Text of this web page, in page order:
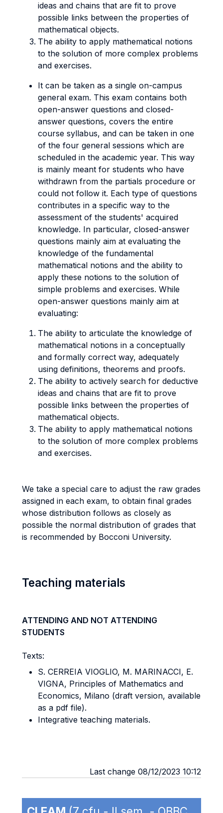
ideas and chains that are fit to prove
possible links between the properties of
mathematical objects.
The ability to apply mathematical notions
to the solution of more complex problems
and exercises.
It can be taken as a single on-campus
general exam. This exam contains both
open-answer questions and closed-
answer questions, covers the entire
course syllabus, and can be taken in one
of the four general sessions which are
scheduled in the academic year. This way
is mainly meant for students who have
withdrawn from the partials procedure or
could not follow it. Each type of questions
contributes in a specific way to the
assessment of the students' acquired
knowledge. In particular, closed-answer
questions mainly aim at evaluating the
knowledge of the fundamental
mathematical notions and the ability to
apply these notions to the solution of
simple problems and exercises. While
open-answer questions mainly aim at
evaluating:
The ability to articulate the knowledge of
mathematical notions in a conceptually
and formally correct way, adequately
using definitions, theorems and proofs.
The ability to actively search for deductive
ideas and chains that are fit to prove
possible links between the properties of
mathematical objects.
The ability to apply mathematical notions
to the solution of more complex problems
and exercises.
We take a special care to adjust the raw grades
assigned in each exam, to obtain final grades
whose distribution follows as closely as
possible the normal distribution of grades that
is recommended by Bocconi University.
Teaching materials
ATTENDING AND NOT ATTENDING
STUDENTS
Texts:
S. CERREIA VIOGLIO, M. MARINACCI, E.
VIGNA, Principles of Mathematics and
Economics, Milano (draft version, available
as a pdf file).
Integrative teaching materials.
Last change 08/12/2023 10:12